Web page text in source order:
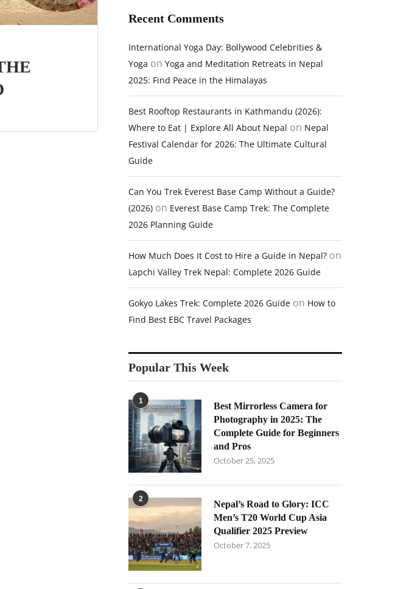
Recent Comments
International Yoga Day: Bollywood Celebrities &
Yoga on Yoga and Meditation Retreats in Nepal
2025: Find Peace in the Himalayas
Best Rooftop Restaurants in Kathmandu (2026):
Where to Eat | Explore All About Nepal on Nepal
Festival Calendar for 2026: The Ultimate Cultural
Guide
Can You Trek Everest Base Camp Without a Guide?
(2026) on Everest Base Camp Trek: The Complete
2026 Planning Guide
How Much Does It Cost to Hire a Guide in Nepal? on
Lapchi Valley Trek Nepal: Complete 2026 Guide
Gokyo Lakes Trek: Complete 2026 Guide on How to
Find Best EBC Travel Packages
Popular This Week
1
Best Mirrorless Camera for
Photography in 2025: The
Complete Guide for Beginners
and Pros
October 25, 2025
2
Nepal’s Road to Glory: ICC
Men’s T20 World Cup Asia
Qualifier 2025 Preview
October 7, 2025